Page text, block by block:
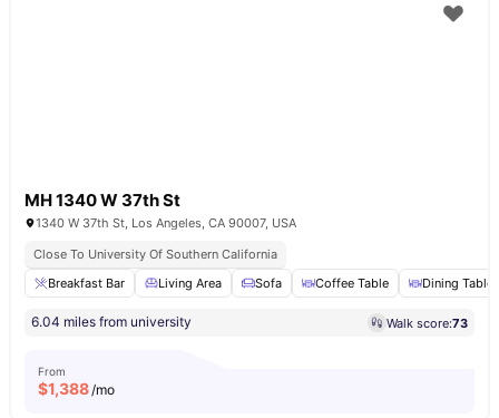
MH 1340 W 37th St
1340 W 37th St, Los Angeles, CA 90007, USA
Close To University Of Southern California
Breakfast Bar
Living Area Sofa Coffee Table Dining Table
6.04 miles from university Walk score:73
From
$1,388/mo